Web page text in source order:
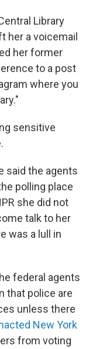
Library
her a voicemail
her former
to a post
where you
sensitive
said the agents
polling place
she did not
talk to her
was a lull in
federal agents
that police are
unless there
New York
from voting